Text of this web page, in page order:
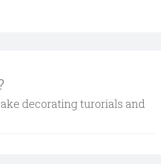
decorating turorials and